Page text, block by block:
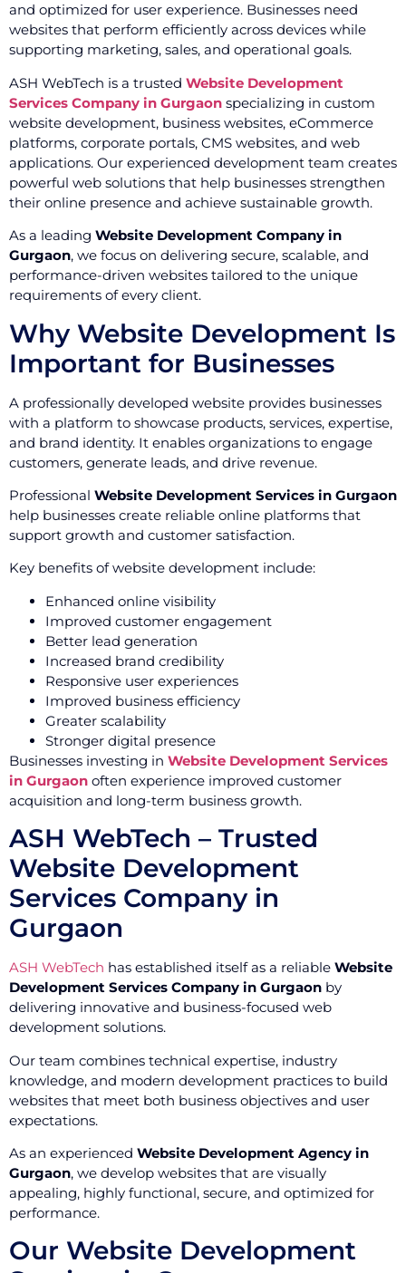
and optimized for user experience. Businesses need
websites that perform efficiently across devices while
supporting marketing, sales, and operational goals.
ASH WebTech is a trusted Website Development
Services Company in Gurgaon specializing in custom
website development, business websites, eCommerce
platforms, corporate portals, CMS websites, and web
applications. Our experienced development team creates
powerful web solutions that help businesses strengthen
their online presence and achieve sustainable growth.
As a leading Website Development Company in
Gurgaon, we focus on delivering secure, scalable, and
performance-driven websites tailored to the unique
requirements of every client.
Why Website Development Is
Important for Businesses
A professionally developed website provides businesses
with a platform to showcase products, services, expertise,
and brand identity. It enables organizations to engage
customers, generate leads, and drive revenue.
Professional Website Development Services in Gurgaon
help businesses create reliable online platforms that
support growth and customer satisfaction.
Key benefits of website development include:
Enhanced online visibility
Improved customer engagement
Better lead generation
Increased brand credibility
Responsive user experiences
Improved business efficiency
Greater scalability
Stronger digital presence
Businesses investing in Website Development Services
in Gurgaon often experience improved customer
acquisition and long-term business growth.
ASH WebTech – Trusted
Website Development
Services Company in
Gurgaon
ASH WebTech has established itself as a reliable Website
Development Services Company in Gurgaon by
delivering innovative and business-focused web
development solutions.
Our team combines technical expertise, industry
knowledge, and modern development practices to build
websites that meet both business objectives and user
expectations.
As an experienced Website Development Agency in
Gurgaon, we develop websites that are visually
appealing, highly functional, secure, and optimized for
performance.
Our Website Development